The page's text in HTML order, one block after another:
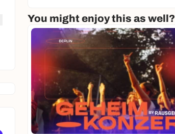
You might enjoy this as well?